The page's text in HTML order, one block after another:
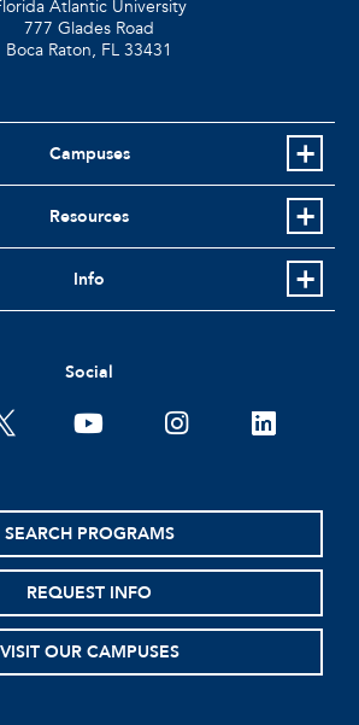
Atlantic University
777 Glades Road
Boca Raton, FL 33431
Campuses
Resources
Info
Social
youtubeinstagramlinkedin
SEARCH PROGRAMS
REQUEST INFO
VISIT OUR CAMPUSES